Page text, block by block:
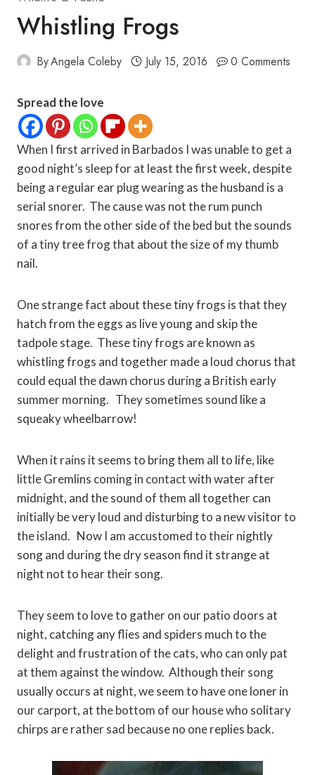
Whistling Frogs
ByAngela Coleby July 15, 2016 0 Comments
Spread the love
When I first arrived in Barbados I was unable to get a
good night’s sleep for at least the first week, despite
being a regular ear plug wearing as the husband is a
serial snorer. The cause was not the rum punch
snores from the other side of the bed but the sounds
of a tiny tree frog that about the size of my thumb
nail.
One strange fact about these tiny frogs is that they
hatch from the eggs as live young and skip the
tadpole stage. These tiny frogs are known as
whistling frogs and together made a loud chorus that
could equal the dawn chorus during a British early
summer morning. They sometimes sound like a
squeaky wheelbarrow!
When it rains it seems to bring them all to life, like
little Gremlins coming in contact with water after
midnight, and the sound of them all together can
initially be very loud and disturbing to a new visitor to
the island. Now I am accustomed to their nightly
song and during the dry season find it strange at
night not to hear their song.
They seem to love to gather on our patio doors at
night, catching any flies and spiders much to the
delight and frustration of the cats, who can only pat
at them against the window. Although their song
usually occurs at night, we seem to have one loner in
our carport, at the bottom of our house who solitary
chirps are rather sad because no one replies back.